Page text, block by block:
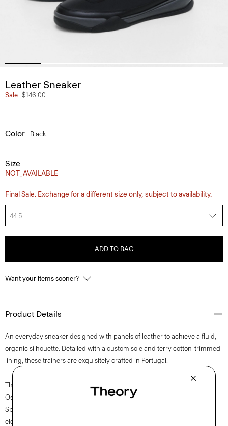
Leather Sneaker
Sale $146.00
Color Black
Size
NOT_AVAILABLE
Final Sale. Exchange for a different size only, subject to availability.
44.5
ADD TO BAG
Want your items sooner?
Product Details
An everyday sneaker designed with panels of leather to achieve a fluid,
organic silhouette. Detailed with a custom sole and terry cotton-trimmed
lining, these trainers are exquisitely crafted in Portugal.
The movement of New York courses through each of Lucas
Ossendrijver’s Theory Project collections. In the Paris-based designer’s
Spring 2024 collection, the rhythm shifts with a focus on approachable
elegance, classic American minimalism, and construction that’s poised